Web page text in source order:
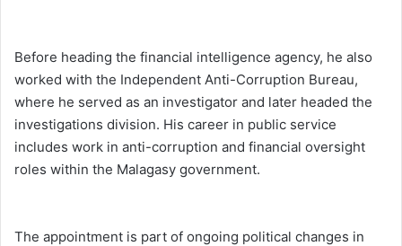
Before heading the financial intelligence agency, he also
worked with the Independent Anti-Corruption Bureau,
where he served as an investigator and later headed the
investigations division. His career in public service
includes work in anti-corruption and financial oversight
roles within the Malagasy government.
The appointment is part of ongoing political changes in